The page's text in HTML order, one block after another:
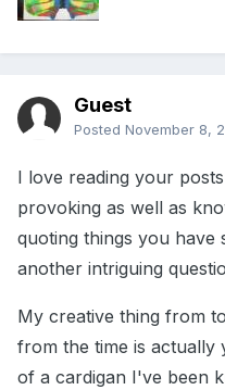
Guest
Posted November 8,
I love reading your
provoking as well as
quoting things you
another intriguing
My creative thing from
from the time is actually
of a cardigan I've been